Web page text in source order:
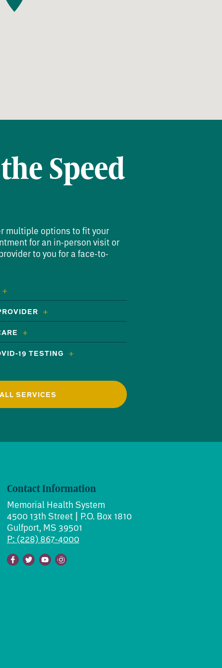
Speed
multiple options to fit your
for an in-person visit or
to you for a face-to-
19 TESTING
SERVICES
Contact Information
Memorial Health System
4500 13th Street | P.O. Box 1810
Gulfport, MS 39501
P: (228) 867-4000
Facebook
TwitterYoutubeInstagram